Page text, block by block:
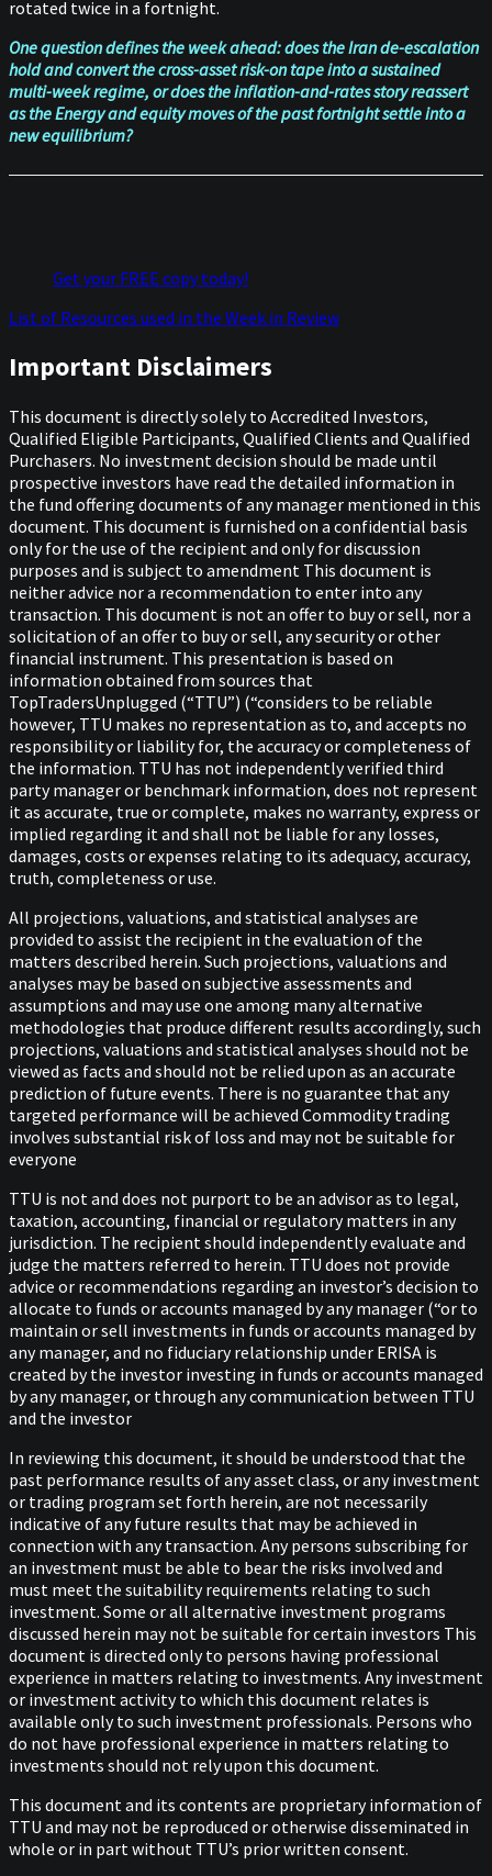
rotated twice in a fortnight.
One question defines the week ahead: does the Iran de-escalation
hold and convert the cross-asset risk-on tape into a sustained
multi-week regime, or does the inflation-and-rates story reassert
as the Energy and equity moves of the past fortnight settle into a
new equilibrium?
Get your FREE copy today!
List of Resources used in the Week in Review
Important Disclaimers
This document is directly solely to Accredited Investors,
Qualified Eligible Participants, Qualified Clients and Qualified
Purchasers. No investment decision should be made until
prospective investors have read the detailed information in
the fund offering documents of any manager mentioned in this
document. This document is furnished on a confidential basis
only for the use of the recipient and only for discussion
purposes and is subject to amendment This document is
neither advice nor a recommendation to enter into any
transaction. This document is not an offer to buy or sell, nor a
solicitation of an offer to buy or sell, any security or other
financial instrument. This presentation is based on
information obtained from sources that
TopTradersUnplugged (“TTU”) (“considers to be reliable
however, TTU makes no representation as to, and accepts no
responsibility or liability for, the accuracy or completeness of
the information. TTU has not independently verified third
party manager or benchmark information, does not represent
it as accurate, true or complete, makes no warranty, express or
implied regarding it and shall not be liable for any losses,
damages, costs or expenses relating to its adequacy, accuracy,
truth, completeness or use.
All projections, valuations, and statistical analyses are
provided to assist the recipient in the evaluation of the
matters described herein. Such projections, valuations and
analyses may be based on subjective assessments and
assumptions and may use one among many alternative
methodologies that produce different results accordingly, such
projections, valuations and statistical analyses should not be
viewed as facts and should not be relied upon as an accurate
prediction of future events. There is no guarantee that any
targeted performance will be achieved Commodity trading
involves substantial risk of loss and may not be suitable for
everyone
TTU is not and does not purport to be an advisor as to legal,
taxation, accounting, financial or regulatory matters in any
jurisdiction. The recipient should independently evaluate and
judge the matters referred to herein. TTU does not provide
advice or recommendations regarding an investor’s decision to
allocate to funds or accounts managed by any manager (“or to
maintain or sell investments in funds or accounts managed by
any manager, and no fiduciary relationship under ERISA is
created by the investor investing in funds or accounts managed
by any manager, or through any communication between TTU
and the investor
In reviewing this document, it should be understood that the
past performance results of any asset class, or any investment
or trading program set forth herein, are not necessarily
indicative of any future results that may be achieved in
connection with any transaction. Any persons subscribing for
an investment must be able to bear the risks involved and
must meet the suitability requirements relating to such
investment. Some or all alternative investment programs
discussed herein may not be suitable for certain investors This
document is directed only to persons having professional
experience in matters relating to investments. Any investment
or investment activity to which this document relates is
available only to such investment professionals. Persons who
do not have professional experience in matters relating to
investments should not rely upon this document.
This document and its contents are proprietary information of
TTU and may not be reproduced or otherwise disseminated in
whole or in part without TTU’s prior written consent.